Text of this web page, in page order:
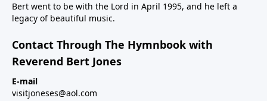
Bert went to be with the Lord in April 1995, and he left a
legacy of beautiful music.
Contact Through The Hymnbook with
Reverend Bert Jones
E-mail
visitjoneses@aol.com